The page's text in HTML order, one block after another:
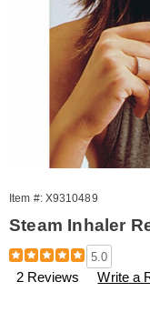
Item #: X9310489
Steam Inhaler
Details
https://
mask-
5.0
2 Reviews Write a